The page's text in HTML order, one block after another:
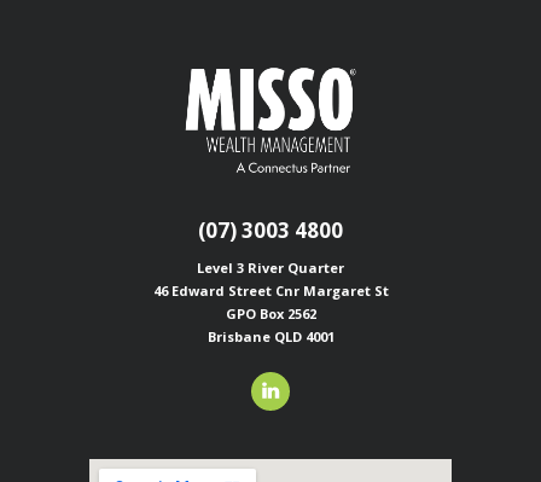
(07) 3003 4800
Level 3 River Quarter
46 Edward Street Cnr Margaret St
GPO Box 2562
Brisbane QLD 4001